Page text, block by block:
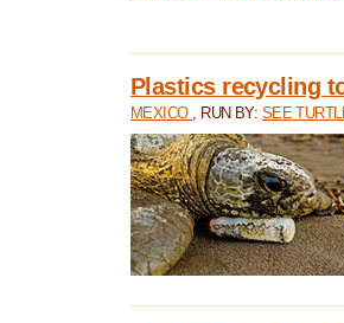
Plastics recycling
MEXICO , RUN BY: SEE